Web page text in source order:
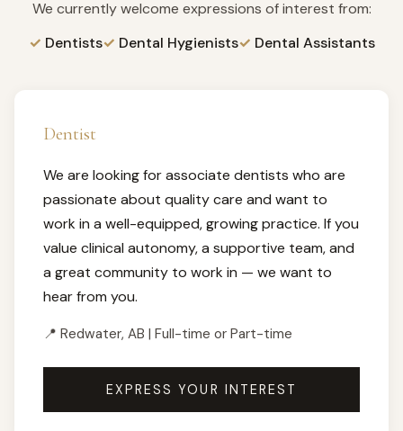
We currently welcome expressions of interest from:
Dentists
Dental Hygienists Dental Assistants
Dentist
We are looking for associate dentists who are
passionate about quality care and want to
work in a well-equipped, growing practice. If you
value clinical autonomy, a supportive team, and
a great community to work in — we want to
hear from you.
📍 Redwater, AB | Full-time or Part-time
EXPRESS YOUR INTEREST